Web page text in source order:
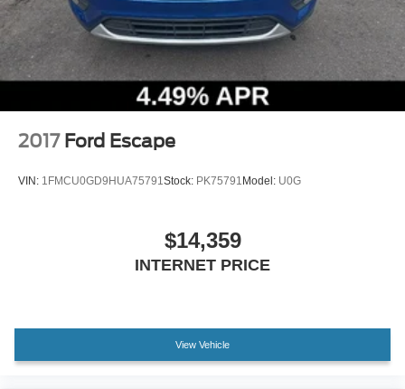
Vented Discs, Brake Assist, Hill Descent Control and
Hill Hold Control
2017 Ford Escape
VIN: 1FMCU0GD9HUA75791Stock: PK75791 Model: U0G
$14,359
INTERNET PRICE
View Vehicle